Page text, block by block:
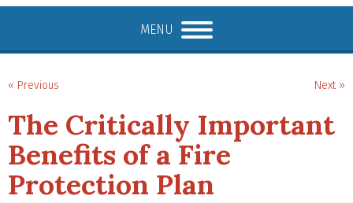
MENU
« Previous Next »
The Critically Important
Benefits of a Fire
Protection Plan